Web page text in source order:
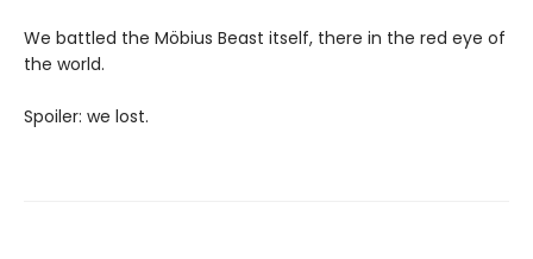
We battled the Möbius Beast itself, there in the red eye of
the world.
Spoiler: we lost.